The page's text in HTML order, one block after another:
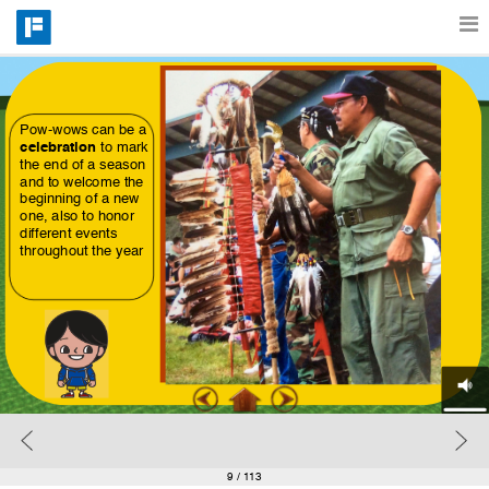
Features
Catalog
Pricing
Why
Pow-wows can be a
celebration to mark
the end of a season
and to welcome the
beginning of a new
one, also to honor
different events
throughout the year
9 / 113